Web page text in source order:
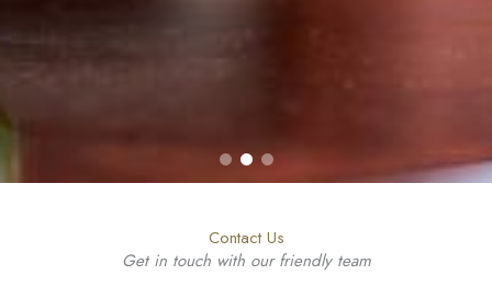
Contact Us
Get in touch with our friendly team